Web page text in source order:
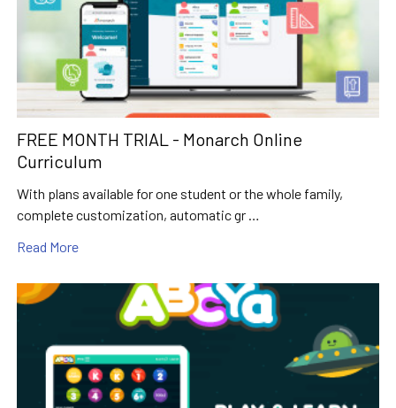
FREE MONTH TRIAL - Monarch Online
Curriculum
With plans available for one student or the whole family,
complete customization, automatic gr …
Read More